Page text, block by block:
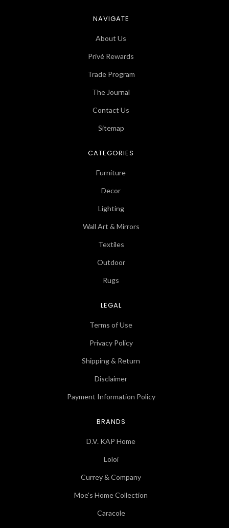
NAVIGATE
About Us
Privé Rewards
Trade Program
The Journal
Contact Us
Sitemap
CATEGORIES
Furniture
Decor
Lighting
Wall Art & Mirrors
Textiles
Outdoor
Rugs
LEGAL
Terms of Use
Privacy Policy
Shipping & Return
Disclaimer
Payment Information Policy
BRANDS
D.V. KAP Home
Loloi
Currey & Company
Moe's Home Collection
Caracole